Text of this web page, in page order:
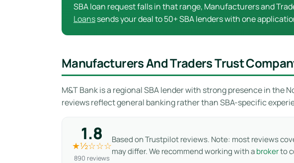
SBA loan request falls in that range, Manufacturers and
Loanssends your deal to 50+ SBA lenders with one
Manufacturers And Traders Trust
M&T Bank is a regional SBA lender with strong presence in the
reviews reflect general banking rather than SBA-specific
1.8
★½☆☆☆
890 reviews
Based on Trustpilot reviews. Note: most reviews
may differ. We recommend working with abrokerto